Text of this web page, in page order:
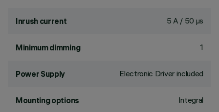
Inrush current 5 A / 50 µs
Minimum dimming 1
Power Supply Electronic Driver included
Mounting options Integral